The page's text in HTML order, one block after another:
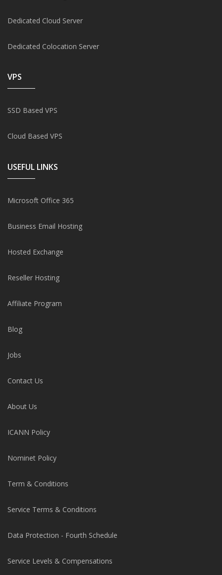
Dedicated Cloud Server
Dedicated Colocation Server
VPS
SSD Based VPS
Cloud Based VPS
USEFUL LINKS
Microsoft Office 365
Business Email Hosting
Hosted Exchange
Reseller Hosting
Affiliate Program
Blog
Jobs
Contact Us
About Us
ICANN Policy
Nominet Policy
Term & Conditions
Service Terms & Conditions
Data Protection - Fourth Schedule
Service Levels & Compensations